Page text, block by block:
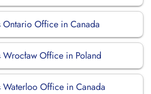
Ontario Office in Canada
Office in Poland
Waterloo Office in Canada